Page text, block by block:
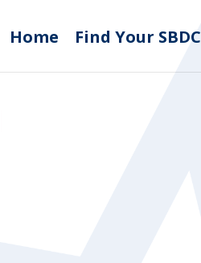
Home Find Your SBDC